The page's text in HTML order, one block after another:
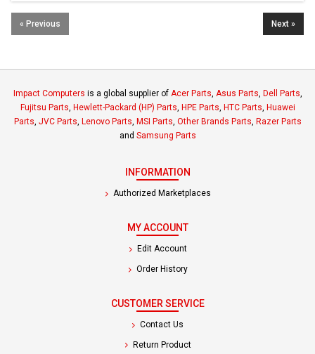
« Previous Next »
Impact Computers is a global supplier of Acer Parts, Asus Parts, Dell Parts,
Fujitsu Parts, Hewlett-Packard (HP) Parts, HPE Parts, HTC Parts, Huawei
Parts, JVC Parts, Lenovo Parts, MSI Parts, Other Brands Parts, Razer Parts
and Samsung Parts
INFORMATION
Authorized Marketplaces
MY ACCOUNT
Edit Account
Order History
CUSTOMER SERVICE
Contact Us
Return Product